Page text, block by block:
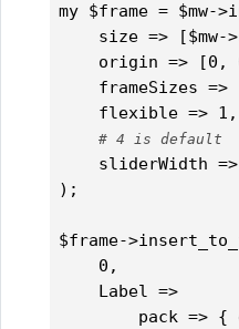
my $frame = $mw-
size => [$mw-
origin => [0,
frameSizes =>
    flexible => 1,
# 4 is default
sliderWidth =>
);
$frame-
    0,
    Label =>
pack => {